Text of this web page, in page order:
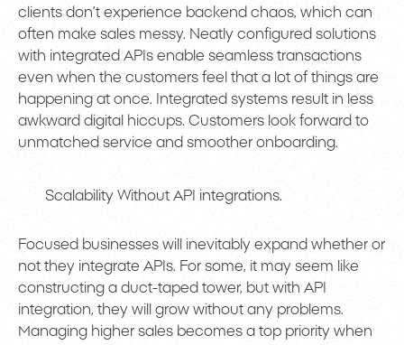
clients don’t experience backend chaos, which can
often make sales messy. Neatly configured solutions
with integrated APIs enable seamless transactions
even when the customers feel that a lot of things are
happening at once. Integrated systems result in less
awkward digital hiccups. Customers look forward to
unmatched service and smoother onboarding.
Scalability Without API integrations.
Focused businesses will inevitably expand whether or
not they integrate APIs. For some, it may seem like
constructing a duct-taped tower, but with API
integration, they will grow without any problems.
Managing higher sales becomes a top priority when